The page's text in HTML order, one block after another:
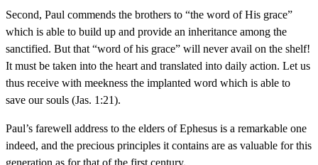
Second, Paul commends the brothers to “the word of His grace”
which is able to build up and provide an inheritance among the
sanctified. But that “word of his grace” will never avail on the shelf!
It must be taken into the heart and translated into daily action. Let us
thus receive with meekness the implanted word which is able to
save our souls (Jas. 1:21).
Paul’s farewell address to the elders of Ephesus is a remarkable one
indeed, and the precious principles it contains are as valuable for this
generation as for that of the first century.